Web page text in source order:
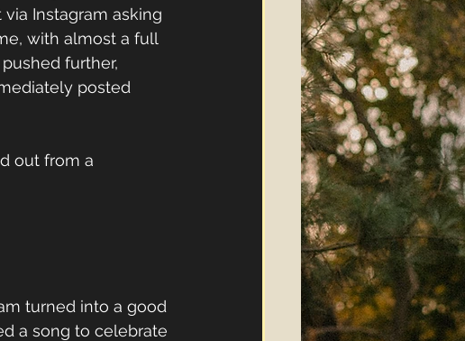
Instagram asking
with almost a full
further,
posted
out from a
turned into a good
a song to celebrate